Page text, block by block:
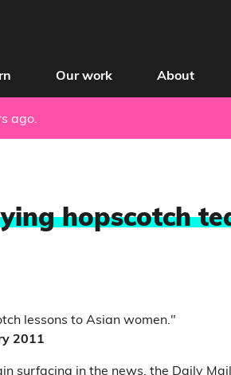
Our work About
ago.
hopscotch
lessons to Asian women."
2011
surfacing in the news, the Daily